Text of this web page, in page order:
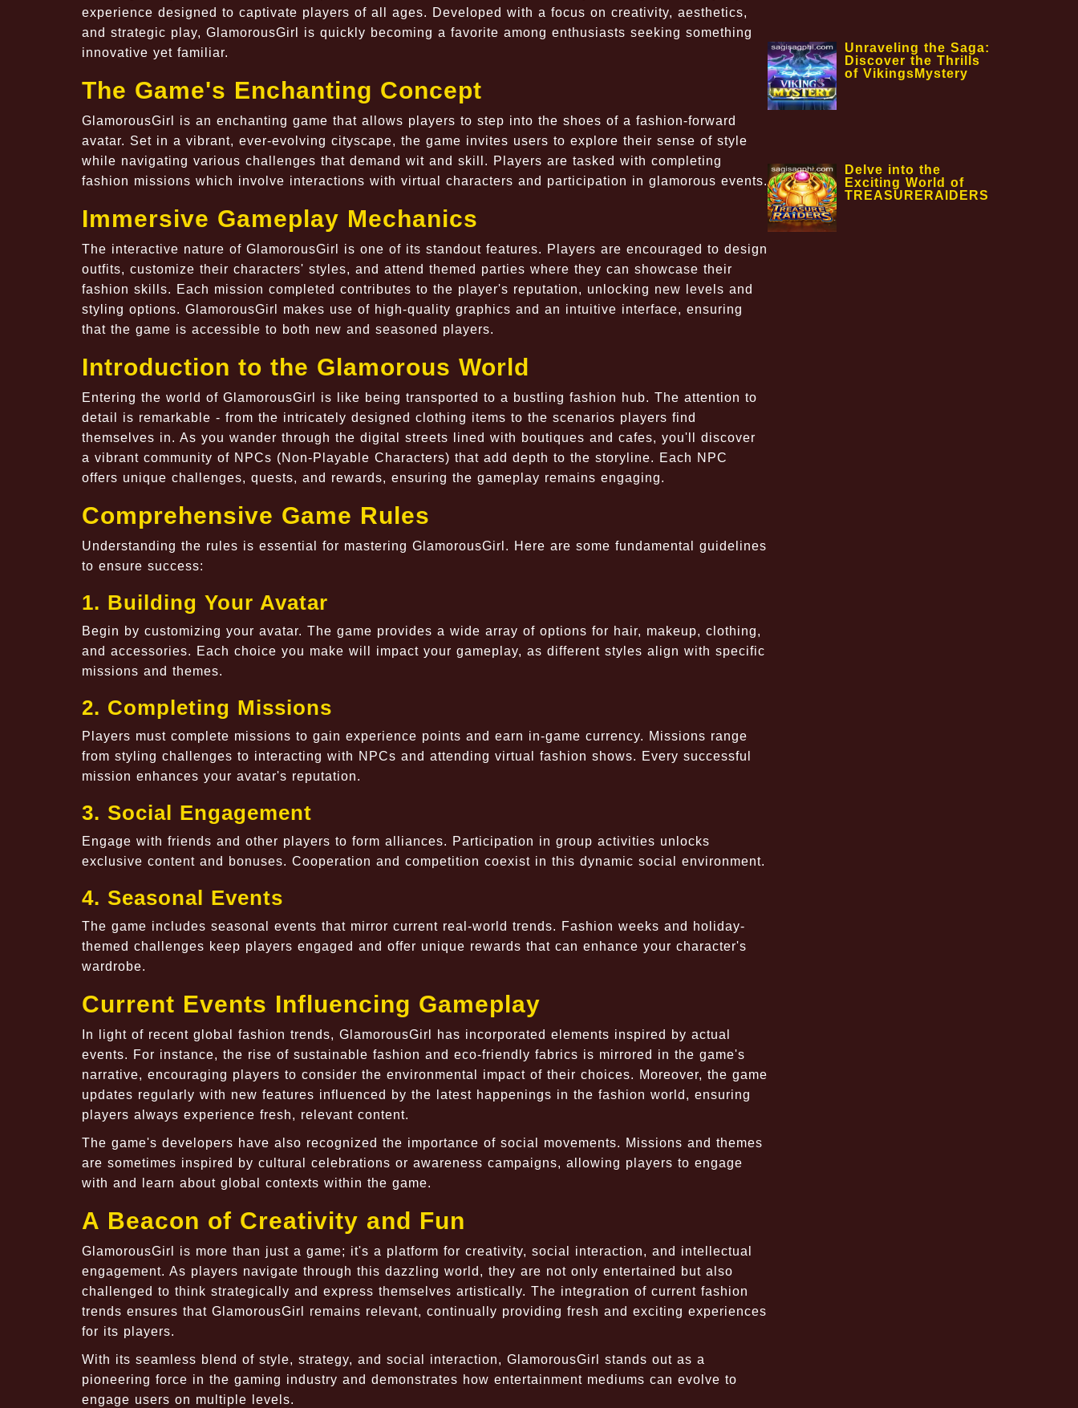
experience designed to captivate players of all ages. Developed with a focus on creativity, aesthetics,
and strategic play, GlamorousGirl is quickly becoming a favorite among enthusiasts seeking something
innovative yet familiar.
The Game's Enchanting Concept
GlamorousGirl is an enchanting game that allows players to step into the shoes of a fashion-forward
avatar. Set in a vibrant, ever-evolving cityscape, the game invites users to explore their sense of style
while navigating various challenges that demand wit and skill. Players are tasked with completing
fashion missions which involve interactions with virtual characters and participation in glamorous events.
Immersive Gameplay Mechanics
The interactive nature of GlamorousGirl is one of its standout features. Players are encouraged to design
outfits, customize their characters' styles, and attend themed parties where they can showcase their
fashion skills. Each mission completed contributes to the player's reputation, unlocking new levels and
styling options. GlamorousGirl makes use of high-quality graphics and an intuitive interface, ensuring
that the game is accessible to both new and seasoned players.
Introduction to the Glamorous World
Entering the world of GlamorousGirl is like being transported to a bustling fashion hub. The attention to
detail is remarkable - from the intricately designed clothing items to the scenarios players find
themselves in. As you wander through the digital streets lined with boutiques and cafes, you'll discover
a vibrant community of NPCs (Non-Playable Characters) that add depth to the storyline. Each NPC
offers unique challenges, quests, and rewards, ensuring the gameplay remains engaging.
Comprehensive Game Rules
Understanding the rules is essential for mastering GlamorousGirl. Here are some fundamental guidelines
to ensure success:
1. Building Your Avatar
Begin by customizing your avatar. The game provides a wide array of options for hair, makeup, clothing,
and accessories. Each choice you make will impact your gameplay, as different styles align with specific
missions and themes.
2. Completing Missions
Players must complete missions to gain experience points and earn in-game currency. Missions range
from styling challenges to interacting with NPCs and attending virtual fashion shows. Every successful
mission enhances your avatar's reputation.
3. Social Engagement
Engage with friends and other players to form alliances. Participation in group activities unlocks
exclusive content and bonuses. Cooperation and competition coexist in this dynamic social environment.
4. Seasonal Events
The game includes seasonal events that mirror current real-world trends. Fashion weeks and holiday-
themed challenges keep players engaged and offer unique rewards that can enhance your character's
wardrobe.
Current Events Influencing Gameplay
In light of recent global fashion trends, GlamorousGirl has incorporated elements inspired by actual
events. For instance, the rise of sustainable fashion and eco-friendly fabrics is mirrored in the game's
narrative, encouraging players to consider the environmental impact of their choices. Moreover, the game
updates regularly with new features influenced by the latest happenings in the fashion world, ensuring
players always experience fresh, relevant content.
The game's developers have also recognized the importance of social movements. Missions and themes
are sometimes inspired by cultural celebrations or awareness campaigns, allowing players to engage
with and learn about global contexts within the game.
A Beacon of Creativity and Fun
GlamorousGirl is more than just a game; it's a platform for creativity, social interaction, and intellectual
engagement. As players navigate through this dazzling world, they are not only entertained but also
challenged to think strategically and express themselves artistically. The integration of current fashion
trends ensures that GlamorousGirl remains relevant, continually providing fresh and exciting experiences
for its players.
With its seamless blend of style, strategy, and social interaction, GlamorousGirl stands out as a
pioneering force in the gaming industry and demonstrates how entertainment mediums can evolve to
engage users on multiple levels.
Unraveling the Saga:
Discover the Thrills
of VikingsMystery
Delve into the
Exciting World of
TREASURERAIDERS